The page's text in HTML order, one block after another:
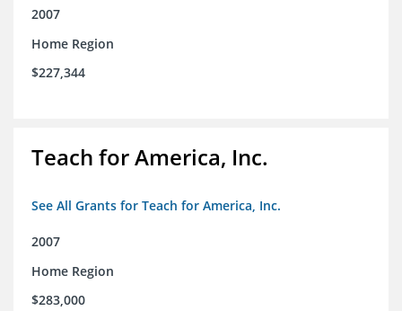
2007
Home Region
$227,344
Teach for America, Inc.
See All Grants for Teach for America, Inc.
2007
Home Region
$283,000